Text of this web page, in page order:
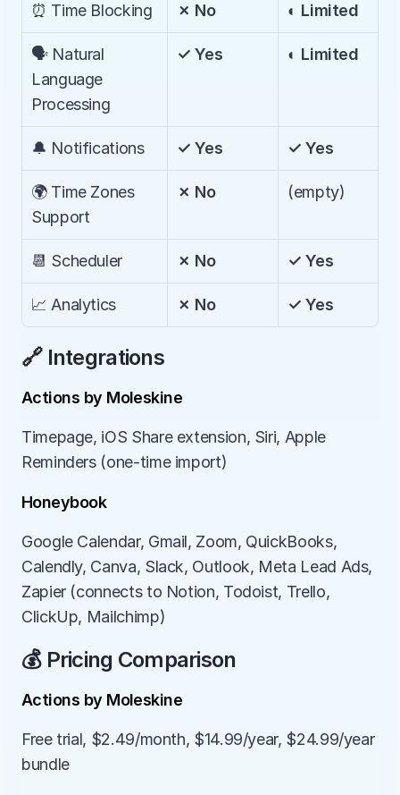
⏰ Time Blocking ✗ No ◐ Limited
🗣️ Natural
Language
Processing
✓ Yes ◐ Limited
🔔 Notifications ✓ Yes ✓ Yes
🌍 Time Zones
Support
✗ No (empty)
📆 Scheduler ✗ No ✓ Yes
📈 Analytics ✗ No ✓ Yes
🔗 Integrations
Actions by Moleskine
Timepage, iOS Share extension, Siri, Apple
Reminders (one-time import)
Honeybook
Google Calendar, Gmail, Zoom, QuickBooks,
Calendly, Canva, Slack, Outlook, Meta Lead Ads,
Zapier (connects to Notion, Todoist, Trello,
ClickUp, Mailchimp)
💰 Pricing Comparison
Actions by Moleskine
Free trial, $2.49/month, $14.99/year, $24.99/year
bundle